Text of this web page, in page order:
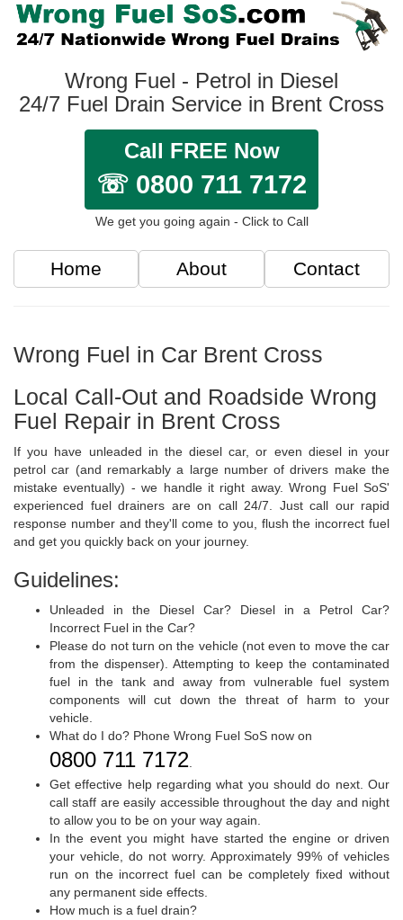
Wrong Fuel - Petrol in Diesel
24/7 Fuel Drain Service in Brent Cross
Call FREE Now
☏ 0800 711 7172
We get you going again - Click to Call
Home About Contact
Wrong Fuel in Car Brent Cross
Local Call-Out and Roadside Wrong
Fuel Repair in Brent Cross
If you have unleaded in the diesel car, or even diesel in your
petrol car (and remarkably a large number of drivers make the
mistake eventually) - we handle it right away. Wrong Fuel SoS'
experienced fuel drainers are on call 24/7. Just call our rapid
response number and they'll come to you, flush the incorrect fuel
and get you quickly back on your journey.
Guidelines:
Unleaded in the Diesel Car? Diesel in a Petrol Car?
Incorrect Fuel in the Car?
Please do not turn on the vehicle (not even to move the car
from the dispenser). Attempting to keep the contaminated
fuel in the tank and away from vulnerable fuel system
components will cut down the threat of harm to your
vehicle.
What do I do? Phone Wrong Fuel SoS now on
0800 711 7172.
Get effective help regarding what you should do next. Our
call staff are easily accessible throughout the day and night
to allow you to be on your way again.
In the event you might have started the engine or driven
your vehicle, do not worry. Approximately 99% of vehicles
run on the incorrect fuel can be completely fixed without
any permanent side effects.
How much is a fuel drain?